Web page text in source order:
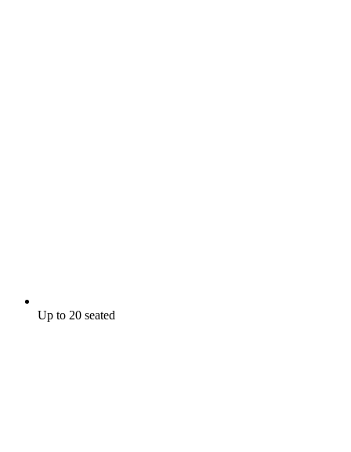
Up to 20 seated